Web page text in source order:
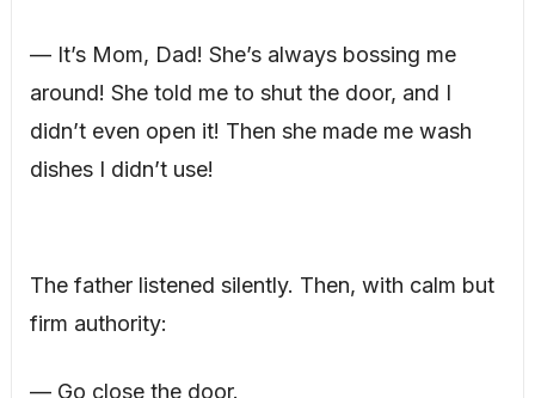
— It’s Mom, Dad! She’s always bossing me
around! She told me to shut the door, and I
didn’t even open it! Then she made me wash
dishes I didn’t use!
The father listened silently. Then, with calm but
firm authority:
— Go close the door.